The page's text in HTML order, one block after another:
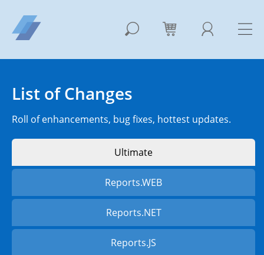
List of Changes
Roll of enhancements, bug fixes, hottest updates.
Ultimate
Reports.WEB
Reports.NET
Reports.JS